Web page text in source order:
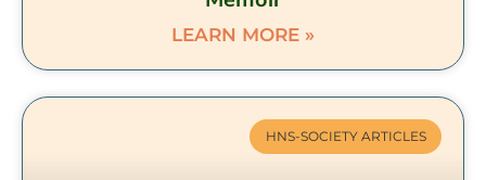
LEARN MORE »
HNS-SOCIETY ARTICLES